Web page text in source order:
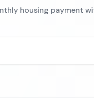
housing payment